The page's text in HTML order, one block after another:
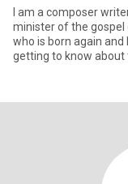
I am a composer
minister of the gospel
who is born again and
getting to know about